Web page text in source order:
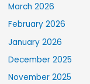
March 2026
February 2026
January 2026
December 2025
November 2025